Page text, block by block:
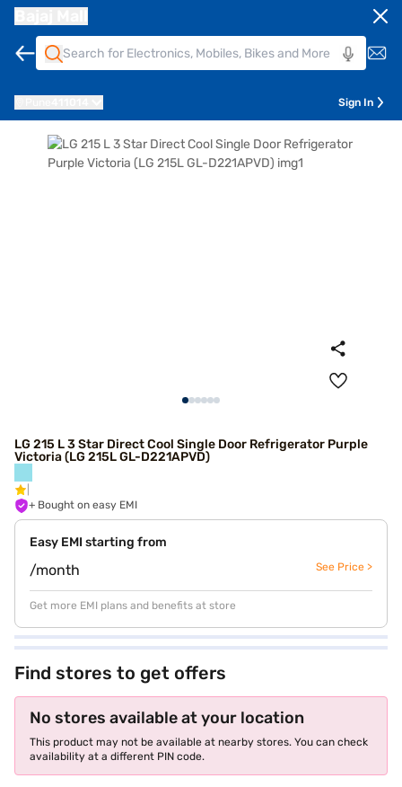
Sign In
LG 215 L 3 Star Direct Cool Single Door Refrigerator Purple
Victoria (LG 215L GL-D221APVD)
+ Bought on easy EMI
Easy EMI starting from
/month See Price >
Get more EMI plans and benefits at store
Find stores to get offers
No stores available at your location
This product may not be available at nearby stores. You can check
availability at a different PIN code.